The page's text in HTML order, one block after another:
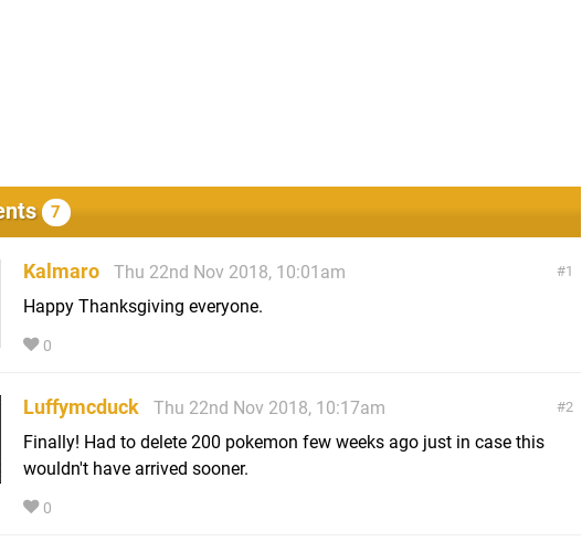
7
1
Kalmaro
Thu 22nd Nov 2018, 10:01am
Happy Thanksgiving everyone.
0
2
Luffymcduck
Thu 22nd Nov 2018, 10:17am
Finally! Had to delete 200 pokemon few weeks ago just in case this
wouldn't have arrived sooner.
0